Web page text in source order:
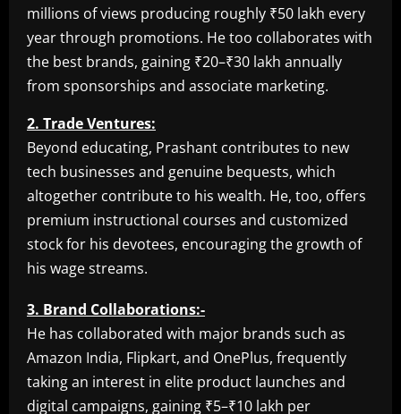
millions of views producing roughly ₹50 lakh every
year through promotions. He too collaborates with
the best brands, gaining ₹20–₹30 lakh annually
from sponsorships and associate marketing.
2. Trade Ventures:
Beyond educating, Prashant contributes to new
tech businesses and genuine bequests, which
altogether contribute to his wealth. He, too, offers
premium instructional courses and customized
stock for his devotees, encouraging the growth of
his wage streams.
3. Brand Collaborations:-
He has collaborated with major brands such as
Amazon India, Flipkart, and OnePlus, frequently
taking an interest in elite product launches and
digital campaigns, gaining ₹5–₹10 lakh per